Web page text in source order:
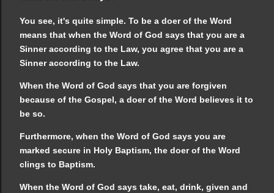
You see, it's quite simple. To be a doer of the Word
means that when the Word of God says that you are a
Sinner according to the Law, you agree that you are a
Sinner according to the Law.
When the Word of God says that you are forgiven
because of the Gospel, a doer of the Word believes it to
be so.
Furthermore, when the Word of God says you are
marked secure in Holy Baptism, the doer of the Word
clings to Baptism.
When the Word of God says take, eat, drink, given and